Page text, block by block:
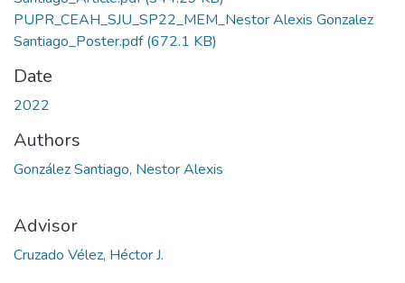
PUPR_CEAH_SJU_SP22_MEM_Nestor Alexis Gonzalez
Santiago_Poster.pdf(672.1 KB)
Date
2022
Authors
González Santiago, Nestor Alexis
Advisor
Cruzado Vélez, Héctor J.